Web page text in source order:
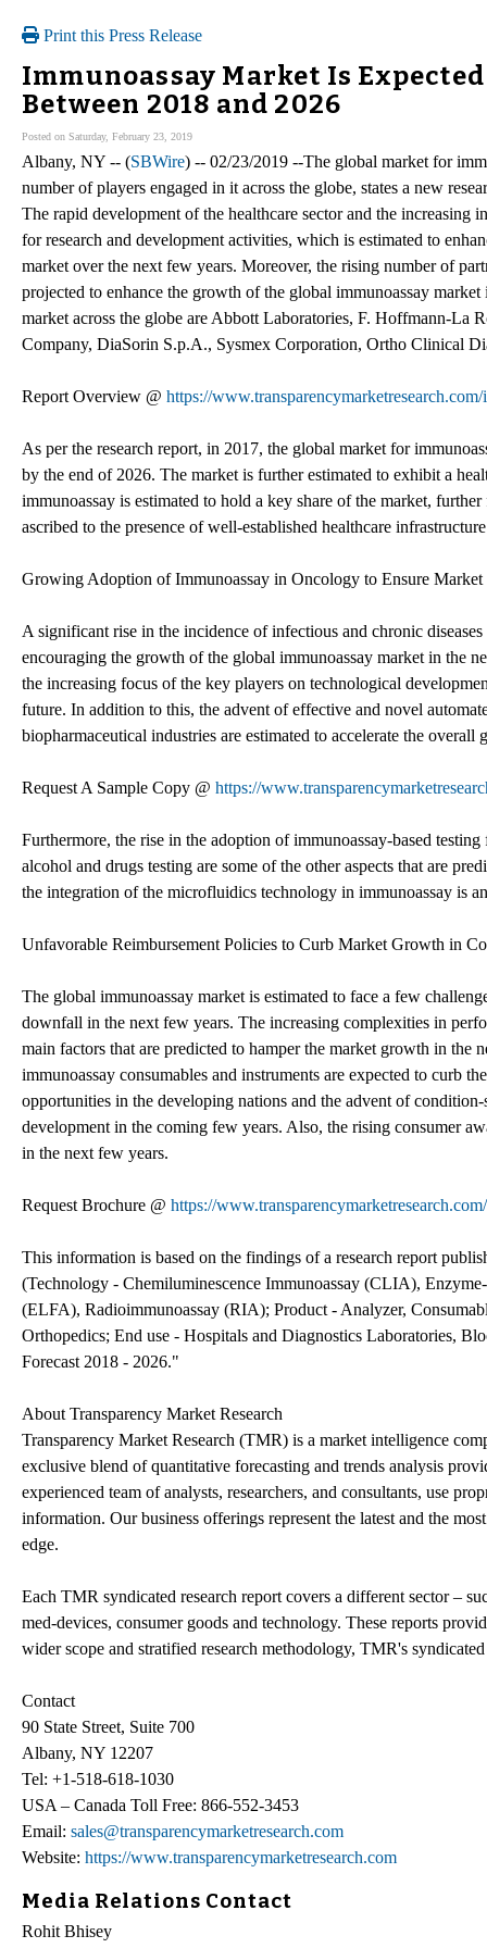
Print this Press Release
Immunoassay Market Is
Between 2018 and 2026
Posted on Saturday, February 23, 2019
Albany, NY -- (SBWire) -- 02/23/2019 --The global market for
number of players engaged in it across the globe, states a new
The rapid development of the healthcare sector and the increasing
for research and development activities, which is estimated to
market over the next few years. Moreover, the rising number of
projected to enhance the growth of the global immunoassay
market across the globe are Abbott Laboratories, F. Hoffmann-
Company, DiaSorin S.p.A., Sysmex Corporation, Ortho Clinical
Report Overview @ https://
As per the research report, in 2017, the global market for
by the end of 2026. The market is further estimated to exhibit a
immunoassay is estimated to hold a key share of the market,
ascribed to the presence of well-established healthcare
Growing Adoption of Immunoassay in Oncology to Ensure
A significant rise in the incidence of infectious and chronic
encouraging the growth of the global immunoassay market in the
the increasing focus of the key players on technological
future. In addition to this, the advent of effective and novel
biopharmaceutical industries are estimated to accelerate the
Request A Sample Copy @ https://
Furthermore, the rise in the adoption of immunoassay-based
alcohol and drugs testing are some of the other aspects that are
the integration of the microfluidics technology in immunoassay is
Unfavorable Reimbursement Policies to Curb Market Growth in
The global immunoassay market is estimated to face a few
downfall in the next few years. The increasing complexities in
main factors that are predicted to hamper the market growth in the
immunoassay consumables and instruments are expected to curb
opportunities in the developing nations and the advent of
development in the coming few years. Also, the rising consumer
in the next few years.
Request Brochure @ https://
This information is based on the findings of a research report
(Technology - Chemiluminescence Immunoassay (CLIA),
(ELFA), Radioimmunoassay (RIA); Product - Analyzer,
Orthopedics; End use - Hospitals and Diagnostics Laboratories,
Forecast 2018 - 2026."
About Transparency Market Research
Transparency Market Research (TMR) is a market intelligence
exclusive blend of quantitative forecasting and trends analysis
experienced team of analysts, researchers, and consultants, use
information. Our business offerings represent the latest and the
edge.
Each TMR syndicated research report covers a different sector –
med-devices, consumer goods and technology. These reports
wider scope and stratified research methodology, TMR's
Contact
90 State Street, Suite 700
Albany, NY 12207
Tel: +1-518-618-1030
USA – Canada Toll Free: 866-552-3453
Email: sales@transparencymarketresearch.com
Website: https://www.transparencymarketresearch.com
Media Relations Contact
Rohit Bhisey